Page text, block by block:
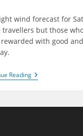
wind forecast for
travellers but those
with good
ReadingWeston
2026